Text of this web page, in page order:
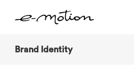
Brand Identity